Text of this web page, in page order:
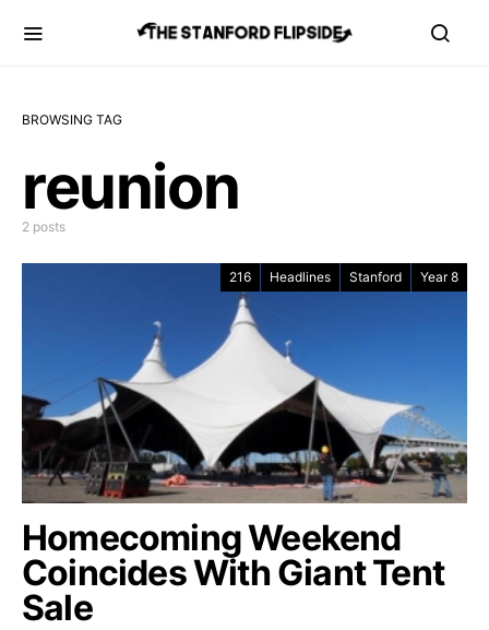
BROWSING TAG
reunion
2 posts
216 Headlines Stanford Year 8
Homecoming Weekend
Coincides With Giant Tent
Sale